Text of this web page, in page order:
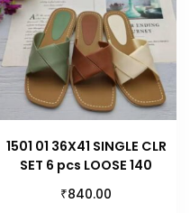
1501 01 36X41 SINGLE CLR
SET 6 pcs LOOSE 140
₹840.00